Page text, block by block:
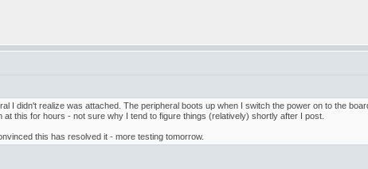
I didn't realize was attached. The peripheral boots up when I switch the power on to the
this for hours - not sure why I tend to figure things (relatively) shortly after I post.
this has resolved it - more testing tomorrow.